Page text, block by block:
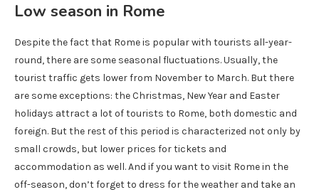
Low season in Rome
Despite the fact that Rome is popular with tourists all-year-
round, there are some seasonal fluctuations. Usually, the
tourist traffic gets lower from November to March. But there
are some exceptions: the Christmas, New Year and Easter
holidays attract a lot of tourists to Rome, both domestic and
foreign. But the rest of this period is characterized not only by
small crowds, but lower prices for tickets and
accommodation as well. And if you want to visit Rome in the
off-season, don’t forget to dress for the weather and take an